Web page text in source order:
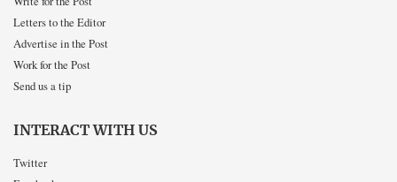
Letters to the Editor
Advertise in the Post
Work for the Post
Send us a tip
INTERACT WITH US
Twitter